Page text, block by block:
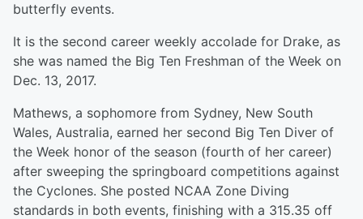
butterfly events.
It is the second career weekly accolade for Drake, as
she was named the Big Ten Freshman of the Week on
Dec. 13, 2017.
Mathews, a sophomore from Sydney, New South
Wales, Australia, earned her second Big Ten Diver of
the Week honor of the season (fourth of her career)
after sweeping the springboard competitions against
the Cyclones. She posted NCAA Zone Diving
standards in both events, finishing with a 315.35 off